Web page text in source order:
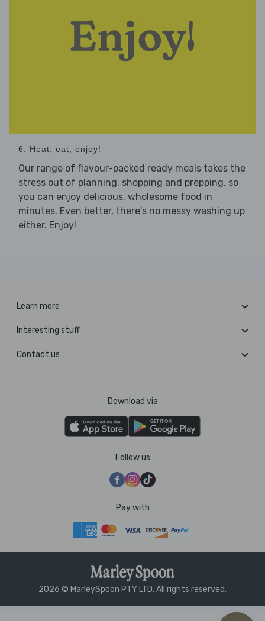
6. Heat, eat, enjoy!
Our range of flavour-packed ready meals takes the
stress out of planning, shopping and prepping, so
you can enjoy delicious, wholesome food in
minutes. Even better, there's no messy washing up
either. Enjoy!
Learn more
Interesting stuff
Contact us
Download via
Follow us
Pay with
2026 © MarleySpoon PTY LTD. All rights reserved.